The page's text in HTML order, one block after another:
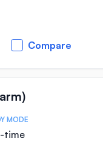
Compare
MODE
time